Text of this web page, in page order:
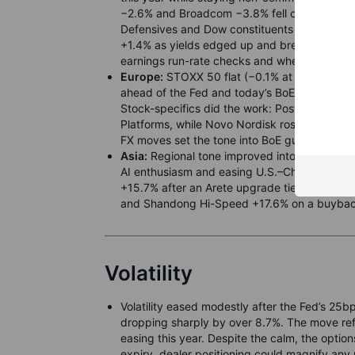
−2.6% and Broadcom −3.8% fell on reports
Defensives and Dow constituents steadied
+1.4% as yields edged up and breadth
earnings run-rate checks and whether chips
Europe: STOXX 50 flat (−0.1% at 5,370)
ahead of the Fed and today’s BoE. UK CPI
Stock-specifics did the work: PostNL
Platforms, while Novo Nordisk rose after a
FX moves set the tone into BoE guidance.
Asia: Regional tone improved into policy
AI enthusiasm and easing U.S.–China
+15.7% after an Arete upgrade tied to its AI
and Shandong Hi-Speed +17.6% on a
Volatility
Volatility eased modestly after the Fed’s
dropping sharply by over 8.7%. The move
easing this year. Despite the calm, the